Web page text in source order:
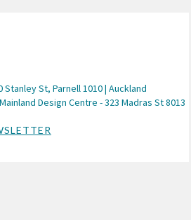
Stanley St, Parnell 1010 | Auckland
Design Centre - 323 Madras St 8013